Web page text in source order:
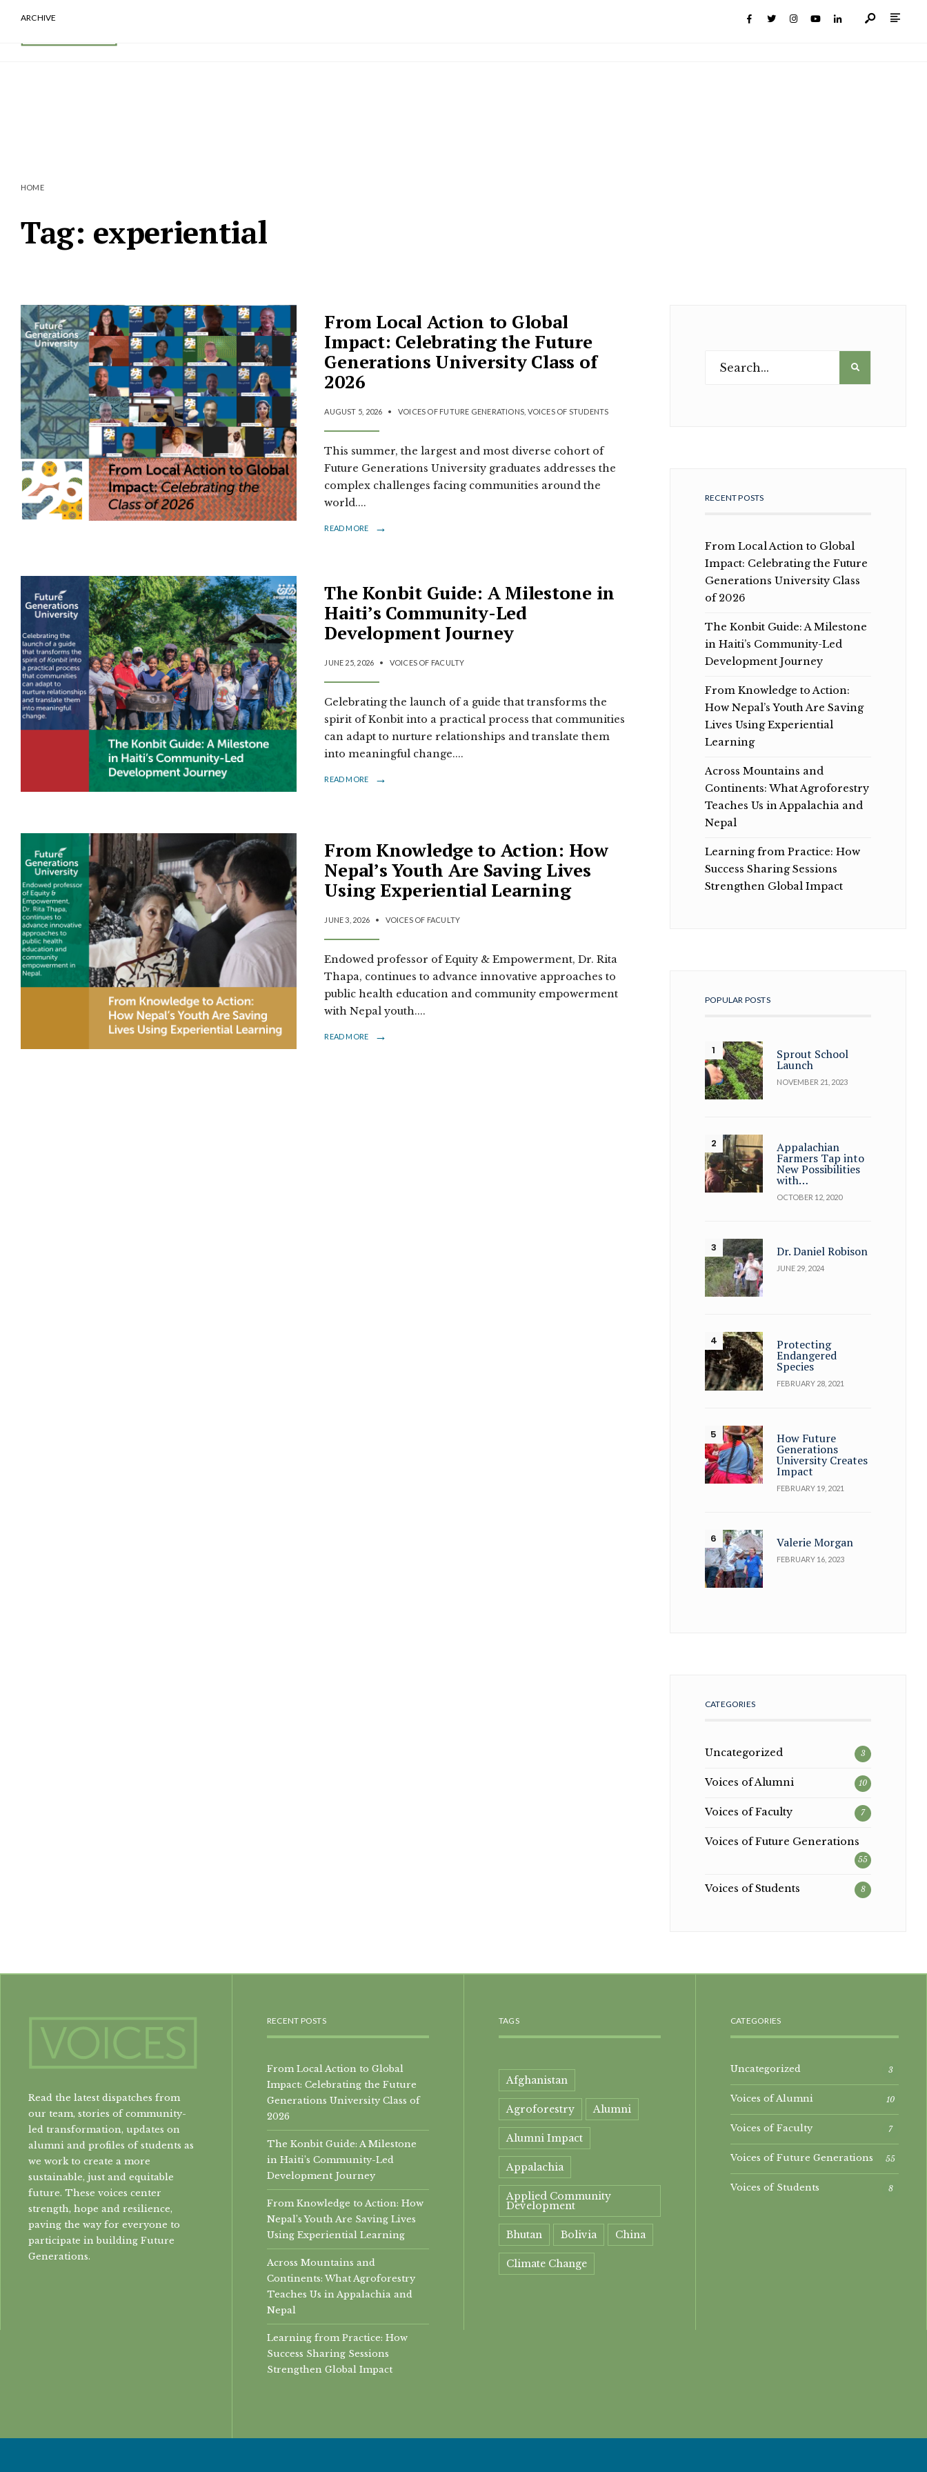
ARCHIVE
HOME
Tag: experiential
From Local Action to Global
Impact: Celebrating the Future
Generations University Class of
2026
AUGUST 5, 2026 • VOICES OF FUTURE GENERATIONS VOICES OF STUDENTS
This summer, the largest and most diverse cohort of
Future Generations University graduates addresses the
complex challenges facing communities around the
world....
READ MORE →
The Konbit Guide: A Milestone in
Haiti’s Community-Led
Development Journey
JUNE 25, 2026 • VOICES OF FACULTY
Celebrating the launch of a guide that transforms the
spirit of Konbit into a practical process that communities
can adapt to nurture relationships and translate them
into meaningful change....
READ MORE →
From Knowledge to Action: How
Nepal’s Youth Are Saving Lives
Using Experiential Learning
JUNE 3, 2026 • VOICES OF FACULTY
Endowed professor of Equity & Empowerment, Dr. Rita
Thapa, continues to advance innovative approaches to
public health education and community empowerment
with Nepal youth....
READ MORE →
RECENT POSTS
From Local Action to Global
Impact: Celebrating the Future
Generations University Class
of 2026
The Konbit Guide: A Milestone
in Haiti’s Community-Led
Development Journey
From Knowledge to Action:
How Nepal’s Youth Are Saving
Lives Using Experiential
Learning
Across Mountains and
Continents: What Agroforestry
Teaches Us in Appalachia and
Nepal
Learning from Practice: How
Success Sharing Sessions
Strengthen Global Impact
POPULAR POSTS
Sprout School
Launch
NOVEMBER 21, 2023
Appalachian
Farmers Tap into
New Possibilities
with…
OCTOBER 12, 2020
Dr. Daniel Robison
JUNE 29, 2024
Protecting
Endangered
Species
FEBRUARY 28, 2021
How Future
Generations
University Creates
Impact
FEBRUARY 19, 2021
Valerie Morgan
FEBRUARY 16, 2023
CATEGORIES
Uncategorized 3
Voices of Alumni 10
Voices of Faculty 7
Voices of Future Generations
55
Voices of Students 8
Read the latest dispatches from
our team, stories of community-
led transformation, updates on
alumni and profiles of students as
we work to create a more
sustainable, just and equitable
future. These voices center
strength, hope and resilience,
paving the way for everyone to
participate in building Future
Generations.
RECENT POSTS
From Local Action to Global
Impact: Celebrating the Future
Generations University Class of
2026
The Konbit Guide: A Milestone
in Haiti’s Community-Led
Development Journey
From Knowledge to Action: How
Nepal’s Youth Are Saving Lives
Using Experiential Learning
Across Mountains and
Continents: What Agroforestry
Teaches Us in Appalachia and
Nepal
Learning from Practice: How
Success Sharing Sessions
Strengthen Global Impact
TAGS
Afghanistan
Agroforestry Alumni
Alumni Impact
Appalachia
Applied Community
Development
Bhutan Bolivia China
Climate Change
Economic Development
CATEGORIES
Uncategorized 3
Voices of Alumni 10
Voices of Faculty 7
Voices of Future Generations 55
Voices of Students 8